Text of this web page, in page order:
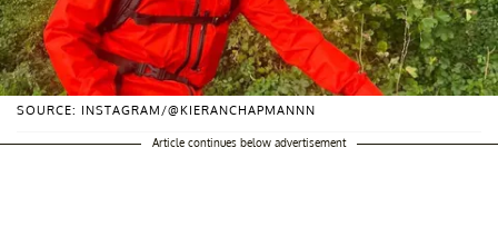
SOURCE: INSTAGRAM/@KIERANCHAPMANNN
Article continues below advertisement